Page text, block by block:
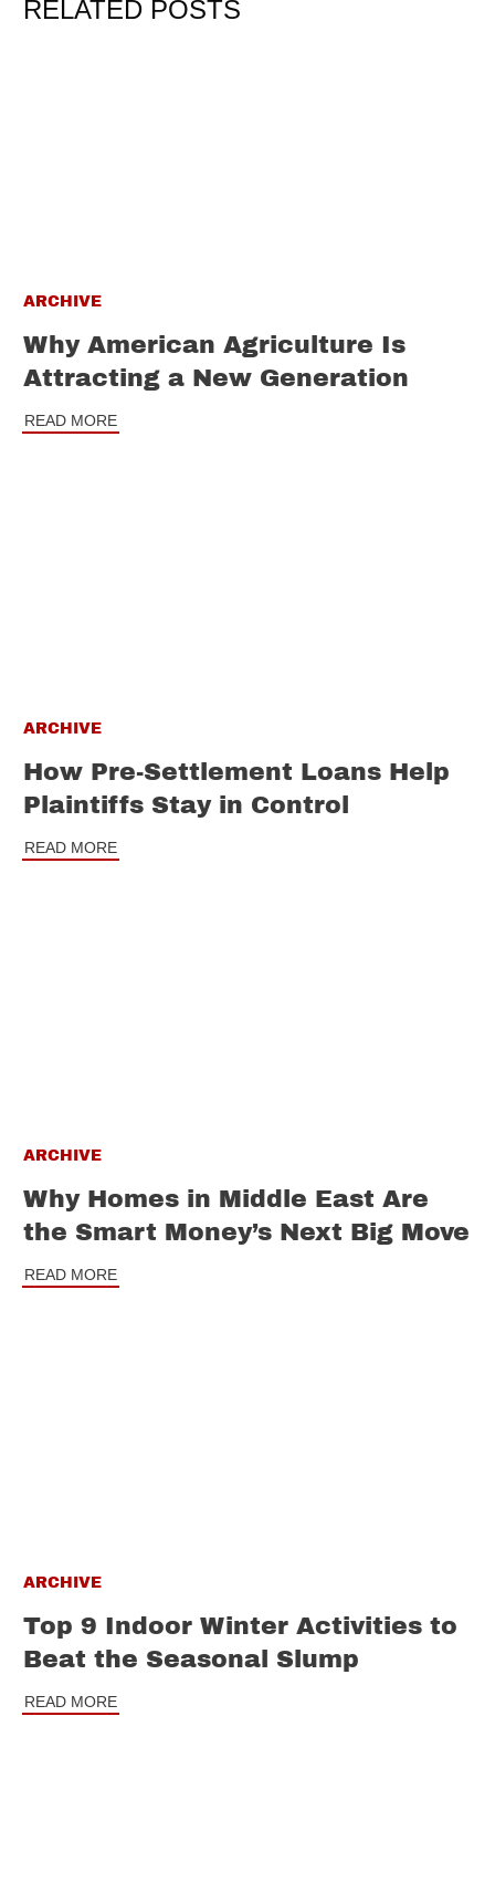
RELATED POSTS
ARCHIVE
Why American Agriculture Is
Attracting a New Generation
READ MORE
ARCHIVE
How Pre-Settlement Loans Help
Plaintiffs Stay in Control
READ MORE
ARCHIVE
Why Homes in Middle East Are
the Smart Money’s Next Big Move
READ MORE
ARCHIVE
Top 9 Indoor Winter Activities to
Beat the Seasonal Slump
READ MORE